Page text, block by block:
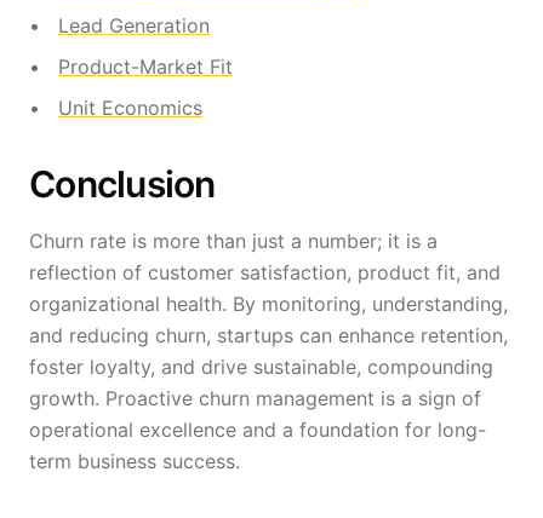
Lead Generation
Product-Market Fit
Unit Economics
Conclusion
Churn rate is more than just a number; it is a
reflection of customer satisfaction, product fit, and
organizational health. By monitoring, understanding,
and reducing churn, startups can enhance retention,
foster loyalty, and drive sustainable, compounding
growth. Proactive churn management is a sign of
operational excellence and a foundation for long-
term business success.